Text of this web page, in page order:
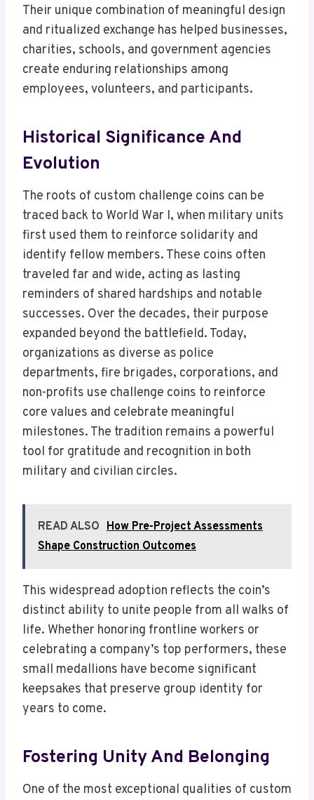
Their unique combination of meaningful design
and ritualized exchange has helped businesses,
charities, schools, and government agencies
create enduring relationships among
employees, volunteers, and participants.
Historical Significance And
Evolution
The roots of custom challenge coins can be
traced back to World War I, when military units
first used them to reinforce solidarity and
identify fellow members. These coins often
traveled far and wide, acting as lasting
reminders of shared hardships and notable
successes. Over the decades, their purpose
expanded beyond the battlefield. Today,
organizations as diverse as police
departments, fire brigades, corporations, and
non-profits use challenge coins to reinforce
core values and celebrate meaningful
milestones. The tradition remains a powerful
tool for gratitude and recognition in both
military and civilian circles.
READ ALSO How Pre-Project Assessments
Shape Construction Outcomes
This widespread adoption reflects the coin’s
distinct ability to unite people from all walks of
life. Whether honoring frontline workers or
celebrating a company’s top performers, these
small medallions have become significant
keepsakes that preserve group identity for
years to come.
Fostering Unity And Belonging
One of the most exceptional qualities of custom